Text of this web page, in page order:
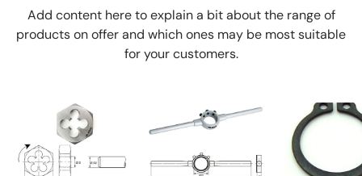
Add content here to explain a bit about the range of
products on offer and which ones may be most suitable
for your customers.